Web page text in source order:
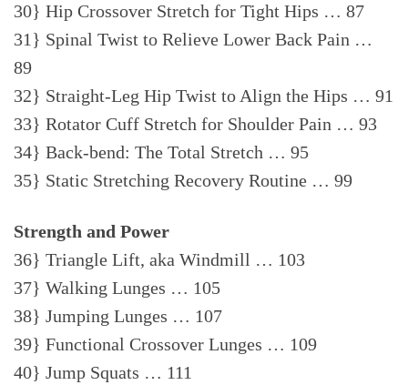
30} Hip Crossover Stretch for Tight Hips … 87
31} Spinal Twist to Relieve Lower Back Pain …
89
32} Straight-Leg Hip Twist to Align the Hips … 91
33} Rotator Cuff Stretch for Shoulder Pain … 93
34} Back-bend: The Total Stretch … 95
35} Static Stretching Recovery Routine … 99
Strength and Power
36} Triangle Lift, aka Windmill … 103
37} Walking Lunges … 105
38} Jumping Lunges … 107
39} Functional Crossover Lunges … 109
40} Jump Squats … 111